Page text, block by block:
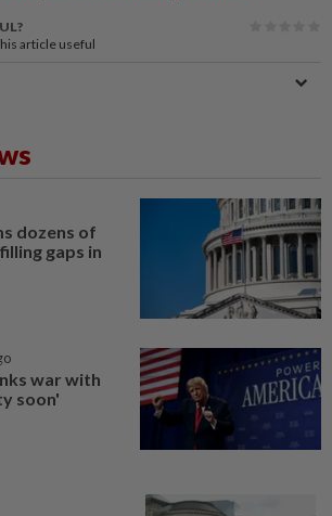
article useful
dozens of
gaps in
war with
soon'